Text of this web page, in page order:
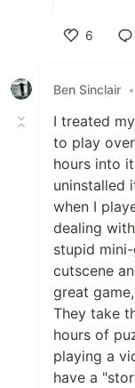
6
Ben Sinclair •
I treated
to play
hours into
uninstalled
when I
dealing
stupid
cutscene
great
They take
hours of
playing a
have a